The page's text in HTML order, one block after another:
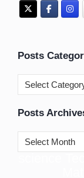
Posts
Posts